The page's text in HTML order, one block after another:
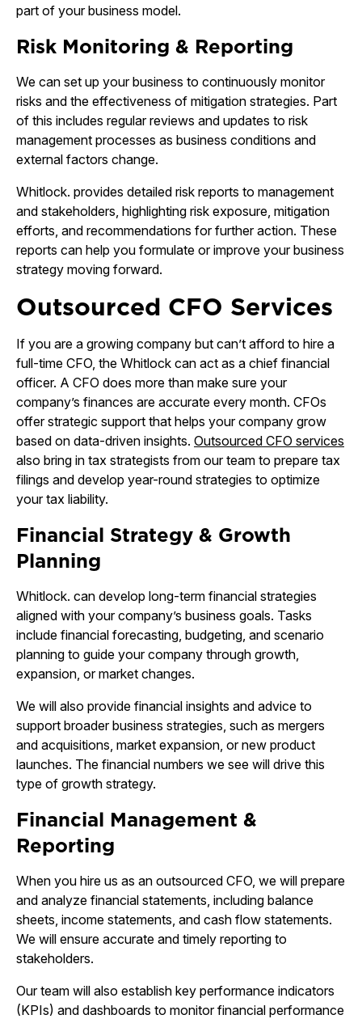
part of your business model.
Risk Monitoring & Reporting
We can set up your business to continuously monitor
risks and the effectiveness of mitigation strategies. Part
of this includes regular reviews and updates to risk
management processes as business conditions and
external factors change.
Whitlock. provides detailed risk reports to management
and stakeholders, highlighting risk exposure, mitigation
efforts, and recommendations for further action. These
reports can help you formulate or improve your business
strategy moving forward.
Outsourced CFO Services
If you are a growing company but can’t afford to hire a
full-time CFO, the Whitlock can act as a chief financial
officer. A CFO does more than make sure your
company’s finances are accurate every month. CFOs
offer strategic support that helps your company grow
based on data-driven insights. Outsourced CFO services
also bring in tax strategists from our team to prepare tax
filings and develop year-round strategies to optimize
your tax liability.
Financial Strategy & Growth
Planning
Whitlock. can develop long-term financial strategies
aligned with your company’s business goals. Tasks
include financial forecasting, budgeting, and scenario
planning to guide your company through growth,
expansion, or market changes.
We will also provide financial insights and advice to
support broader business strategies, such as mergers
and acquisitions, market expansion, or new product
launches. The financial numbers we see will drive this
type of growth strategy.
Financial Management &
Reporting
When you hire us as an outsourced CFO, we will prepare
and analyze financial statements, including balance
sheets, income statements, and cash flow statements.
We will ensure accurate and timely reporting to
stakeholders.
Our team will also establish key performance indicators
(KPIs) and dashboards to monitor financial performance